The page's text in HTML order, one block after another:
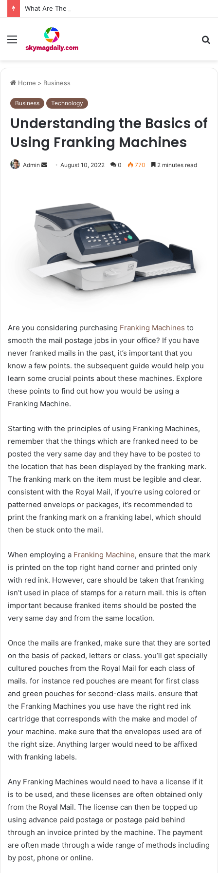
Menu
Home > Business
Business Technology
Understanding the Basics of
Using Franking Machines
Admin
SendAugust 10, 2022 0 770 2 minutes read
Are you considering purchasing Franking Machines to
smooth the mail postage jobs in your office? If you have
never franked mails in the past, it’s important that you
know a few points. the subsequent guide would help you
learn some crucial points about these machines. Explore
these points to find out how you would be using a
Franking Machine.
Starting with the principles of using Franking Machines,
remember that the things which are franked need to be
posted the very same day and they have to be posted to
the location that has been displayed by the franking mark.
The franking mark on the item must be legible and clear.
consistent with the Royal Mail, if you’re using colored or
patterned envelops or packages, it’s recommended to
print the franking mark on a franking label, which should
then be stuck onto the mail.
When employing a Franking Machine, ensure that the mark
is printed on the top right hand corner and printed only
with red ink. However, care should be taken that franking
isn’t used in place of stamps for a return mail. this is often
important because franked items should be posted the
very same day and from the same location.
Once the mails are franked, make sure that they are sorted
on the basis of packed, letters or class. you’ll get specially
cultured pouches from the Royal Mail for each class of
mails. for instance red pouches are meant for first class
and green pouches for second-class mails. ensure that
the Franking Machines you use have the right red ink
cartridge that corresponds with the make and model of
your machine. make sure that the envelopes used are of
the right size. Anything larger would need to be affixed
with franking labels.
Any Franking Machines would need to have a license if it
is to be used, and these licenses are often obtained only
from the Royal Mail. The license can then be topped up
using advance paid postage or postage paid behind
through an invoice printed by the machine. The payment
are often made through a wide range of methods including
by post, phone or online.